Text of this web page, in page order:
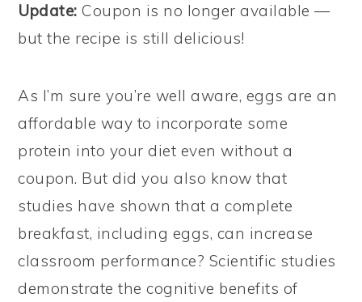
Update: Coupon is no longer available —
but the recipe is still delicious!
As I’m sure you’re well aware, eggs are an
affordable way to incorporate some
protein into your diet even without a
coupon. But did you also know that
studies have shown that a complete
breakfast, including eggs, can increase
classroom performance? Scientific studies
demonstrate the cognitive benefits of